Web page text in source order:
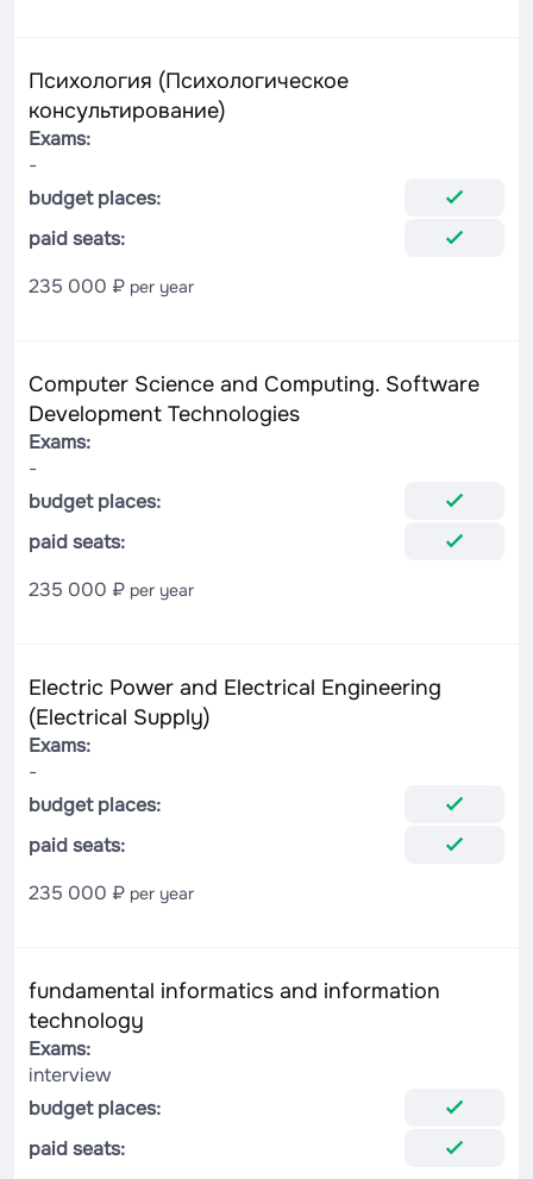
Психология (Психологическое
консультирование)
Exams:
-
budget places:
paid seats:
235 000 ₽ per year
Computer Science and Computing. Software
Development Technologies
Exams:
-
budget places:
paid seats:
235 000 ₽ per year
Electric Power and Electrical Engineering
(Electrical Supply)
Exams:
-
budget places:
paid seats:
235 000 ₽ per year
fundamental informatics and information
technology
Exams:
interview
budget places:
paid seats: